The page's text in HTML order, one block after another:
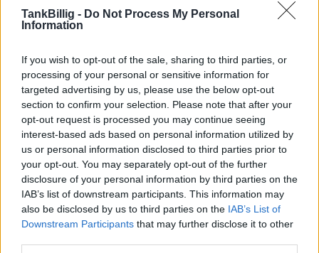
TankBillig - Do Not Process My Personal
Information
If you wish to opt-out of the sale, sharing to third parties, or
processing of your personal or sensitive information for
targeted advertising by us, please use the below opt-out
section to confirm your selection. Please note that after your
opt-out request is processed you may continue seeing
interest-based ads based on personal information utilized by
us or personal information disclosed to third parties prior to
your opt-out. You may separately opt-out of the further
disclosure of your personal information by third parties on the
IAB’s list of downstream participants. This information may
also be disclosed by us to third parties on the IAB’s List of
Downstream Participants that may further disclose it to other
Lutra GmbH Landtankstelle
2,259
Lutra GmbH Wassertankstelle
Karl-Marx-Str. 171
Goedkoopste tanken in 15711 Zeesen. De
eenvoudige prijsvergelijking voor benzine
(Diesel, Super E5 and Super E10) in Duitsland.